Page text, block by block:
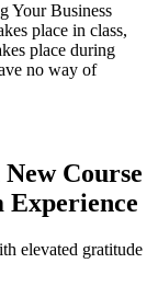
Your Business
place in class,
place during
no way of
Course
Experience
elevated gratitude